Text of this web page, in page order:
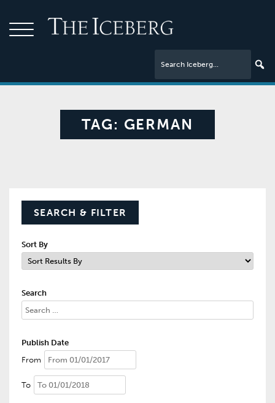
TAG: GERMAN
SEARCH & FILTER
Sort By
Search
Publish Date
From
To